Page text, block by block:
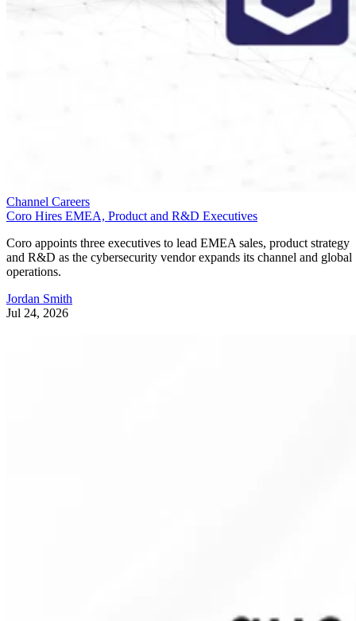
Channel Careers
Coro Hires EMEA, Product and R&D Executives
Coro appoints three executives to lead EMEA sales, product strategy
and R&D as the cybersecurity vendor expands its channel and global
operations.
Jordan Smith
Jul 24, 2026